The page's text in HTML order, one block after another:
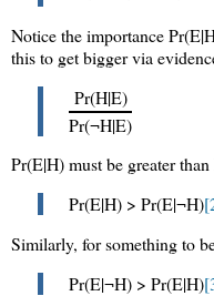
Notice the importance
this to get bigger via
Pr(H|E)
Pr(¬H|E)
Pr(E|H) must be greater
Pr(E|H) > Pr(E|¬H)
Similarly, for something to
Pr(E|¬H) > Pr(E|H)